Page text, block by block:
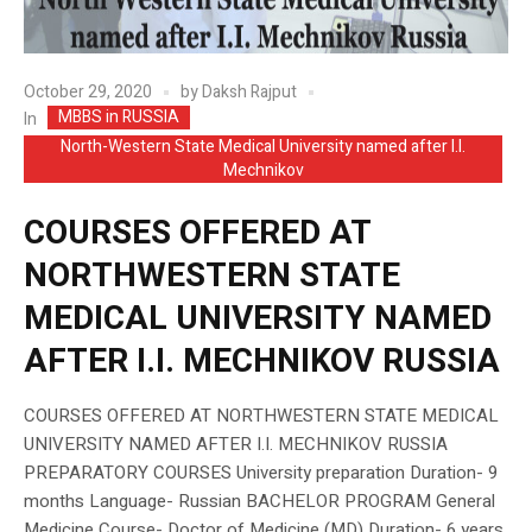
October 29, 2020 byDaksh Rajput
In
MBBS in RUSSIA
North-Western State Medical University named after I.I.
Mechnikov
COURSES OFFERED AT
NORTHWESTERN STATE
MEDICAL UNIVERSITY NAMED
AFTER I.I. MECHNIKOV RUSSIA
COURSES OFFERED AT NORTHWESTERN STATE MEDICAL
UNIVERSITY NAMED AFTER I.I. MECHNIKOV RUSSIA
PREPARATORY COURSES University preparation Duration- 9
months Language- Russian BACHELOR PROGRAM General